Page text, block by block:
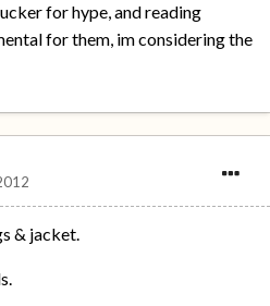
for hype, and reading
for them, im considering the
& jacket.